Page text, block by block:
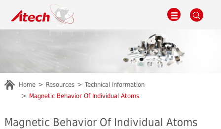
Home Resources
Technical Information
Magnetic Behavior Of Individual Atoms
Magnetic Behavior Of Individual Atoms